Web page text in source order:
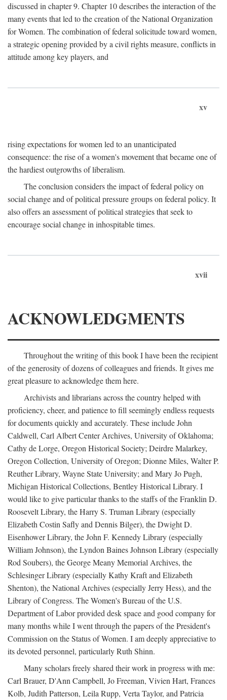
discussed in chapter 9. Chapter 10 describes the interaction of the
many events that led to the creation of the National Organization
for Women. The combination of federal solicitude toward women,
a strategic opening provided by a civil rights measure, conflicts in
attitude among key players, and
xv
rising expectations for women led to an unanticipated
consequence: the rise of a women's movement that became one of
the hardiest outgrowths of liberalism.
The conclusion considers the impact of federal policy on
social change and of political pressure groups on federal policy. It
also offers an assessment of political strategies that seek to
encourage social change in inhospitable times.
xvii
ACKNOWLEDGMENTS
Throughout the writing of this book I have been the recipient
of the generosity of dozens of colleagues and friends. It gives me
great pleasure to acknowledge them here.
Archivists and librarians across the country helped with
proficiency, cheer, and patience to fill seemingly endless requests
for documents quickly and accurately. These include John
Caldwell, Carl Albert Center Archives, University of Oklahoma;
Cathy de Lorge, Oregon Historical Society; Deirdre Malarkey,
Oregon Collection, University of Oregon; Dionne Miles, Walter P.
Reuther Library, Wayne State University; and Mary Jo Pugh,
Michigan Historical Collections, Bentley Historical Library. I
would like to give particular thanks to the staffs of the Franklin D.
Roosevelt Library, the Harry S. Truman Library (especially
Elizabeth Costin Safly and Dennis Bilger), the Dwight D.
Eisenhower Library, the John F. Kennedy Library (especially
William Johnson), the Lyndon Baines Johnson Library (especially
Rod Soubers), the George Meany Memorial Archives, the
Schlesinger Library (especially Kathy Kraft and Elizabeth
Shenton), the National Archives (especially Jerry Hess), and the
Library of Congress. The Women's Bureau of the U.S.
Department of Labor provided desk space and good company for
many months while I went through the papers of the President's
Commission on the Status of Women. I am deeply appreciative to
its devoted personnel, particularly Ruth Shinn.
Many scholars freely shared their work in progress with me:
Carl Brauer, D'Ann Campbell, Jo Freeman, Vivien Hart, Frances
Kolb, Judith Patterson, Leila Rupp, Verta Taylor, and Patricia